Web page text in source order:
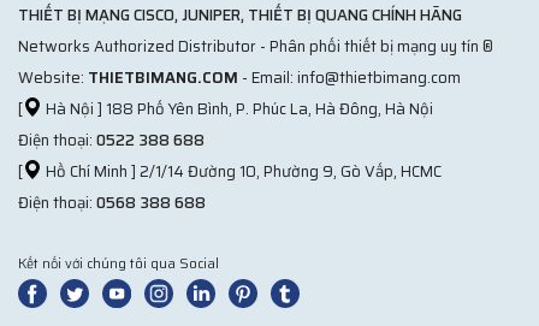
THIẾT BỊ MẠNG CISCO, JUNIPER, THIẾT BỊ QUANG CHÍNH HÃNG
Networks Authorized Distributor - Phân phối thiết bị mạng uy tín ®
Website: THIETBIMANG.COM - Email: info@thietbimang.com
[
Hà Nội ] 188 Phố Yên Bình, P. Phúc La, Hà Đông, Hà Nội
Điện thoại:0522 388 688
[
Hồ Chí Minh ] 2/1/14 Đường 10, Phường 9, Gò Vấp, HCMC
Điện thoại:0568 388 688
Kết nối với chúng tôi qua Social